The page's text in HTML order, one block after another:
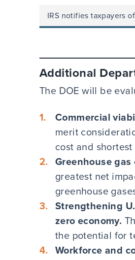
IRS notifies taxpayers
Additional
The DOE will be
Commercial
merit
cost and
Greenhouse
greatest net
greenhouse
Strengthening
zero economy.
the potential for
Workforce and